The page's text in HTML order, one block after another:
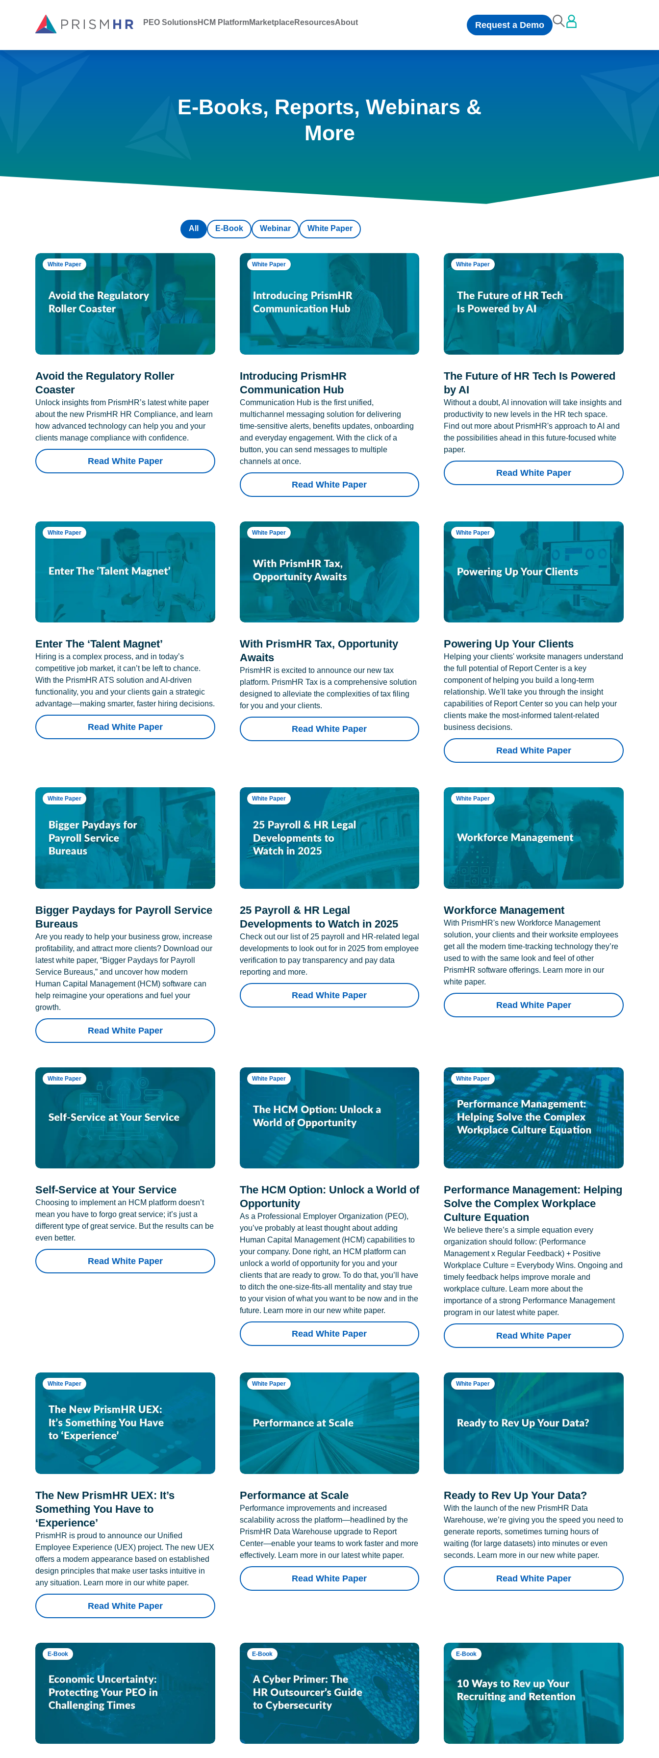
PEO SolutionsHCM PlatformMarketplaceResourcesAbout Request a Demo
E-Books, Reports, Webinars &
More
E-Book Webinar White Paper
All
White Paper
Avoid the Regulatory Roller
Coaster
Unlock insights from PrismHR’s latest white paper
about the new PrismHR HR Compliance, and learn
how advanced technology can help you and your
clients manage compliance with confidence.
Read White Paper
White Paper
Introducing PrismHR
Communication Hub
Communication Hub is the first unified,
multichannel messaging solution for delivering
time-sensitive alerts, benefits updates, onboarding
and everyday engagement. With the click of a
button, you can send messages to multiple
channels at once.
Read White Paper
White Paper
The Future of HR Tech Is Powered
by AI
Without a doubt, AI innovation will take insights and
productivity to new levels in the HR tech space.
Find out more about PrismHR's approach to AI and
the possibilities ahead in this future-focused white
paper.
Read White Paper
White Paper
Enter The ‘Talent Magnet’
Hiring is a complex process, and in today’s
competitive job market, it can’t be left to chance.
With the PrismHR ATS solution and AI-driven
functionality, you and your clients gain a strategic
advantage—making smarter, faster hiring decisions.
Read White Paper
White Paper
With PrismHR Tax, Opportunity
Awaits
PrismHR is excited to announce our new tax
platform. PrismHR Tax is a comprehensive solution
designed to alleviate the complexities of tax filing
for you and your clients.
Read White Paper
White Paper
Powering Up Your Clients
Helping your clients' worksite managers understand
the full potential of Report Center is a key
component of helping you build a long-term
relationship. We'll take you through the insight
capabilities of Report Center so you can help your
clients make the most-informed talent-related
business decisions.
Read White Paper
White Paper
Bigger Paydays for Payroll Service
Bureaus
Are you ready to help your business grow, increase
profitability, and attract more clients? Download our
latest white paper, “Bigger Paydays for Payroll
Service Bureaus,” and uncover how modern
Human Capital Management (HCM) software can
help reimagine your operations and fuel your
growth.
Read White Paper
White Paper
25 Payroll & HR Legal
Developments to Watch in 2025
Check out our list of 25 payroll and HR-related legal
developments to look out for in 2025 from employee
verification to pay transparency and pay data
reporting and more.
Read White Paper
White Paper
Workforce Management
With PrismHR's new Workforce Management
solution, your clients and their worksite employees
get all the modern time-tracking technology they’re
used to with the same look and feel of other
PrismHR software offerings. Learn more in our
white paper.
Read White Paper
White Paper
Self-Service at Your Service
Choosing to implement an HCM platform doesn’t
mean you have to forgo great service; it’s just a
different type of great service. But the results can be
even better.
Read White Paper
White Paper
The HCM Option: Unlock a World of
Opportunity
As a Professional Employer Organization (PEO),
you’ve probably at least thought about adding
Human Capital Management (HCM) capabilities to
your company. Done right, an HCM platform can
unlock a world of opportunity for you and your
clients that are ready to grow. To do that, you’ll have
to ditch the one-size-fits-all mentality and stay true
to your vision of what you want to be now and in the
future. Learn more in our new white paper.
Read White Paper
White Paper
Performance Management: Helping
Solve the Complex Workplace
Culture Equation
We believe there’s a simple equation every
organization should follow: (Performance
Management x Regular Feedback) + Positive
Workplace Culture = Everybody Wins. Ongoing and
timely feedback helps improve morale and
workplace culture. Learn more about the
importance of a strong Performance Management
program in our latest white paper.
Read White Paper
White Paper
The New PrismHR UEX: It’s
Something You Have to
‘Experience’
PrismHR is proud to announce our Unified
Employee Experience (UEX) project. The new UEX
offers a modern appearance based on established
design principles that make user tasks intuitive in
any situation. Learn more in our white paper.
Read White Paper
White Paper
Performance at Scale
Performance improvements and increased
scalability across the platform—headlined by the
PrismHR Data Warehouse upgrade to Report
Center—enable your teams to work faster and more
effectively. Learn more in our latest white paper.
Read White Paper
White Paper
Ready to Rev Up Your Data?
With the launch of the new PrismHR Data
Warehouse, we’re giving you the speed you need to
generate reports, sometimes turning hours of
waiting (for large datasets) into minutes or even
seconds. Learn more in our new white paper.
Read White Paper
E-Book E-Book E-Book